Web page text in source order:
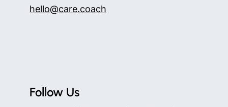
hello@care.coach
Follow Us